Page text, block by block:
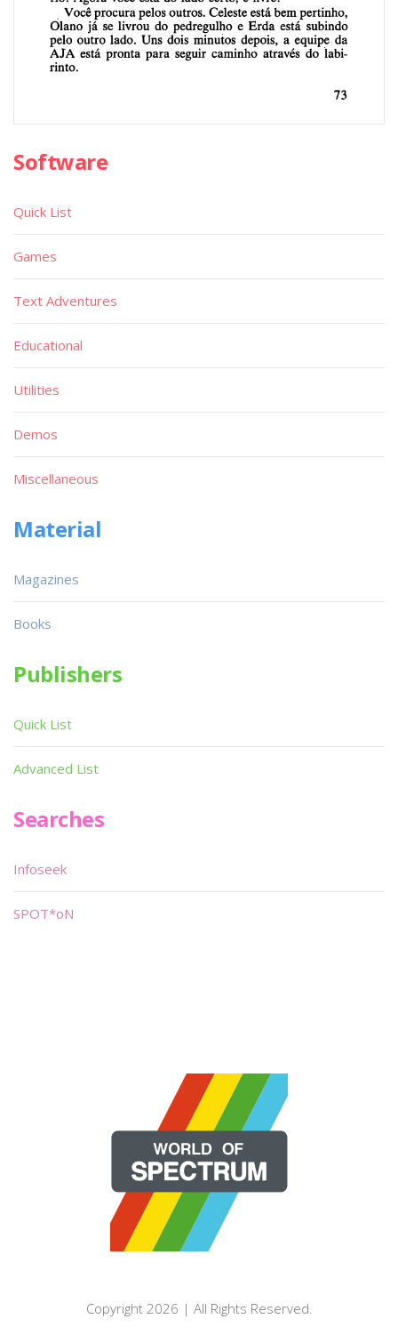
Software
Quick List
Games
Text Adventures
Educational
Utilities
Demos
Miscellaneous
Material
Magazines
Books
Publishers
Quick List
Advanced List
Searches
Infoseek
SPOT*oN
Copyright 2026 | All Rights Reserved.